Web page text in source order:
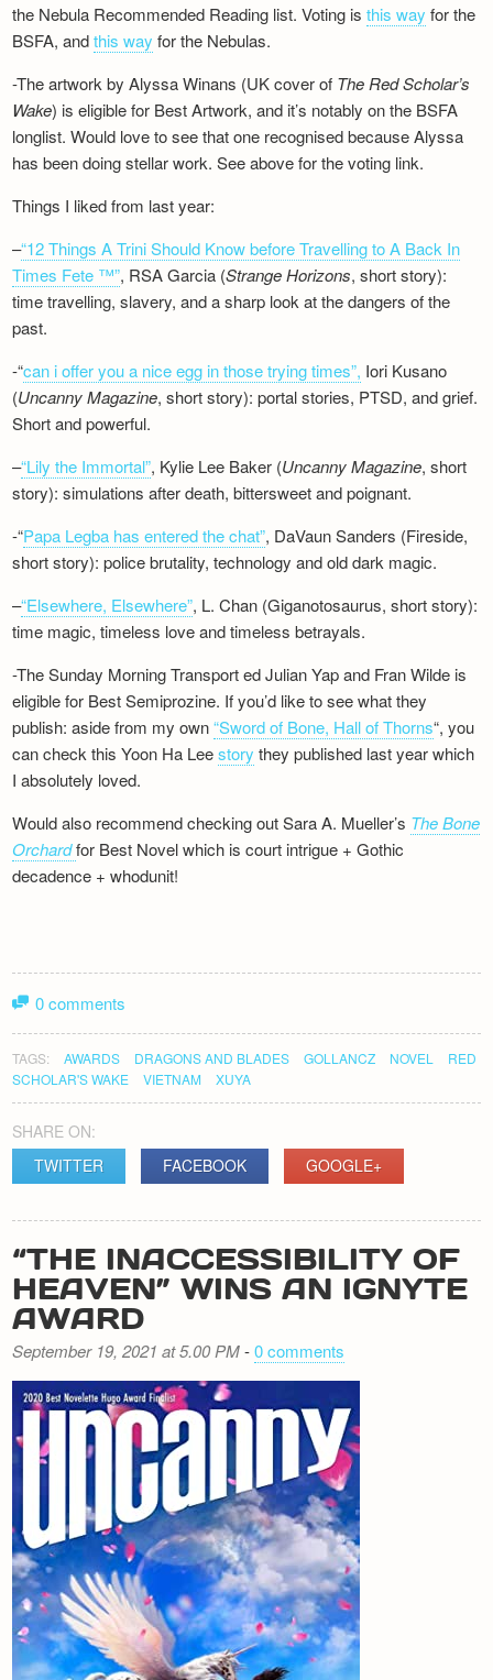
the Nebula Recommended Reading list. Voting isthis way for the
BSFA, andthis way for the Nebulas.
-The artwork by Alyssa Winans (UK cover of The Red Scholar’s
Wake) is eligible for Best Artwork, and it’s notably on the BSFA
longlist. Would love to see that one recognised because Alyssa
has been doing stellar work. See above for the voting link.
Things I liked from last year:
–“12 Things A Trini Should Know before Travelling to A Back In
Times Fete ™”, RSA Garcia (Strange Horizons, short story):
time travelling, slavery, and a sharp look at the dangers of the
past.
-“can i offer you a nice egg in those trying times”, Iori Kusano
(Uncanny Magazine, short story): portal stories, PTSD, and grief.
Short and powerful.
–“Lily the Immortal”, Kylie Lee Baker (Uncanny Magazine, short
story): simulations after death, bittersweet and poignant.
-“Papa Legba has entered the chat”, DaVaun Sanders (Fireside,
short story): police brutality, technology and old dark magic.
–“Elsewhere, Elsewhere”, L. Chan (Giganotosaurus, short story):
time magic, timeless love and timeless betrayals.
-The Sunday Morning Transport ed Julian Yap and Fran Wilde is
eligible for Best Semiprozine. If you’d like to see what they
publish: aside from my own“Sword of Bone, Hall of Thorns“, you
can check this Yoon Ha Leestory they published last year which
I absolutely loved.
Would also recommend checking out Sara A. Mueller’s The Bone
Orchardfor Best Novel which is court intrigue + Gothic
decadence + whodunit!
0 comments
TAGS: AWARDS DRAGONS AND BLADES GOLLANCZ NOVEL
RED
SCHOLAR'S WAKE
VIETNAM XUYA
SHARE ON:
TWITTER
FACEBOOK GOOGLE+
“THE INACCESSIBILITY OF
HEAVEN” WINS AN IGNYTE
AWARD
September 19, 2021 at 5.00 PM-0 comments